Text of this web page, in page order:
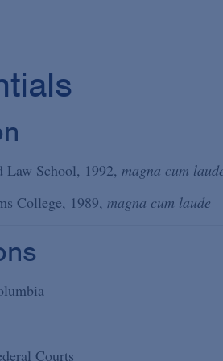
Law School, 1992, magna cum
College, 1989, magna cum laude
Courts